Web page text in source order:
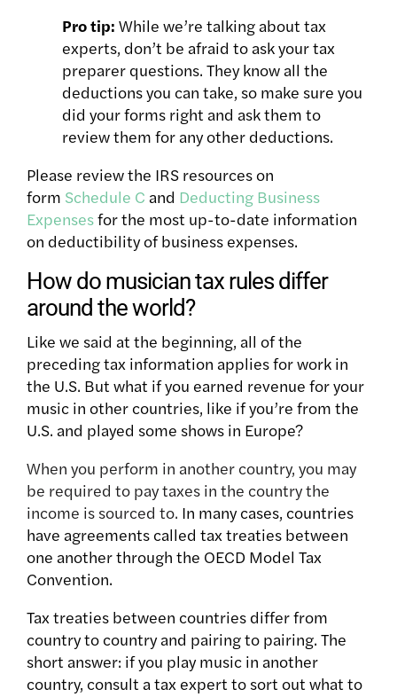
Pro tip: While we’re talking about tax
experts, don’t be afraid to ask yourtax
preparer questions. They know all the
deductions you can take, so make sure you
did your forms right and ask them to
review them for anyother deductions.
Please review the IRS resources on
form Schedule C and Deducting Business
Expensesfor the most up-to-date information
on deductibility of business expenses.
How do musician tax rules differ
around the world?
Like we said at the beginning, all of the
preceding tax information applies for work in
the U.S. But what if you earned revenue for your
music in other countries, like if you’re from the
U.S. and played some shows in Europe?
When you perform in another country, you may
be required to pay taxes in the country the
income is sourced to. In many cases, countries
have agreements called tax treaties between
one another through the OECD Model Tax
Convention.
Tax treaties between countries differ from
country to country and pairing to pairing. The
short answer: if you play music in another
country, consult a tax expert to sort out what to